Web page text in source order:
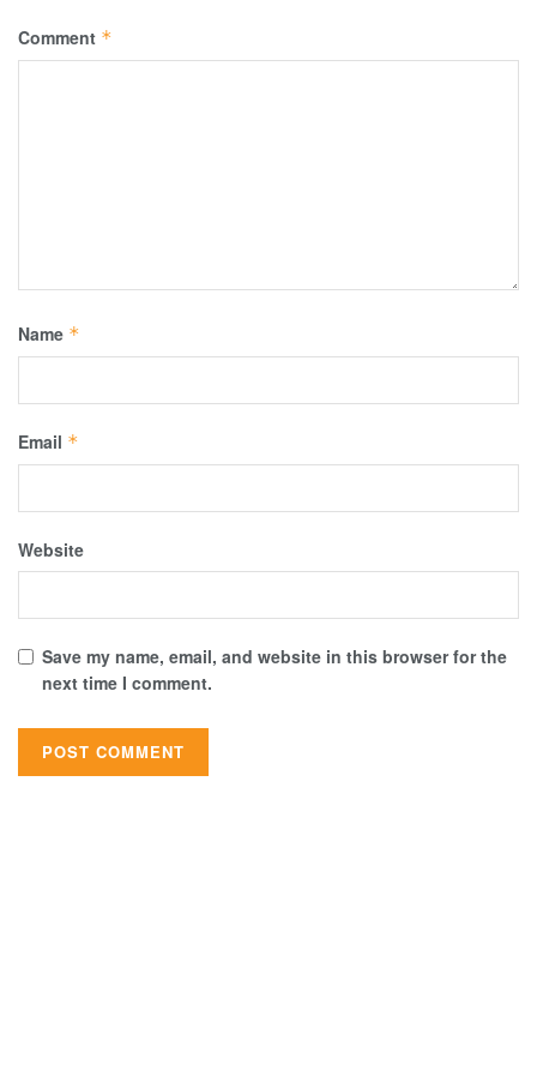
Comment *
Name *
Email *
Website
Save my name, email, and website in this browser for the
next time I comment.